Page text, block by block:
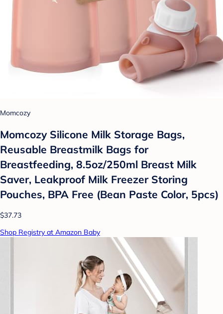
Momcozy
Momcozy Silicone Milk Storage Bags,
Reusable Breastmilk Bags for
Breastfeeding, 8.5oz/250ml Breast Milk
Saver, Leakproof Milk Freezer Storing
Pouches, BPA Free (Bean Paste Color, 5pcs)
$37.73
Shop Registry at Amazon Baby